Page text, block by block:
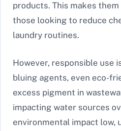
products. This makes
those looking to reduce
laundry routines.
However, responsible use
bluing agents, even eco-
excess pigment in
impacting water sources
environmental impact low,